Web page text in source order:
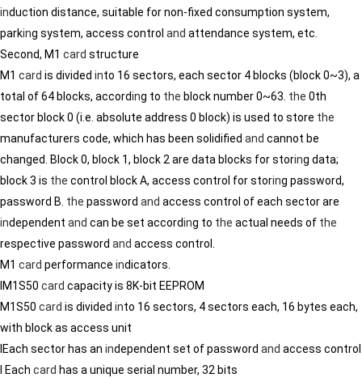
induction distance, suitable for non-fixed consumption system,
parking system, access control and attendance system, etc.
Second, M1 card structure
M1 card is divided into 16 sectors, each sector 4 blocks (block 0~3), a
total of 64 blocks, according to the block number 0~63. the 0th
sector block 0 (i.e. absolute address 0 block) is used to store the
manufacturers code, which has been solidified and cannot be
changed. Block 0, block 1, block 2 are data blocks for storing data;
block 3 is the control block A, access control for storing password,
password B. the password and access control of each sector are
independent and can be set according to the actual needs of the
respective password and access control.
M1 card performance indicators.
lM1S50 card capacity is 8K-bit EEPROM
M1S50 card is divided into 16 sectors, 4 sectors each, 16 bytes each,
with block as access unit
lEach sector has an independent set of password and access control
l Each card has a unique serial number, 32 bits